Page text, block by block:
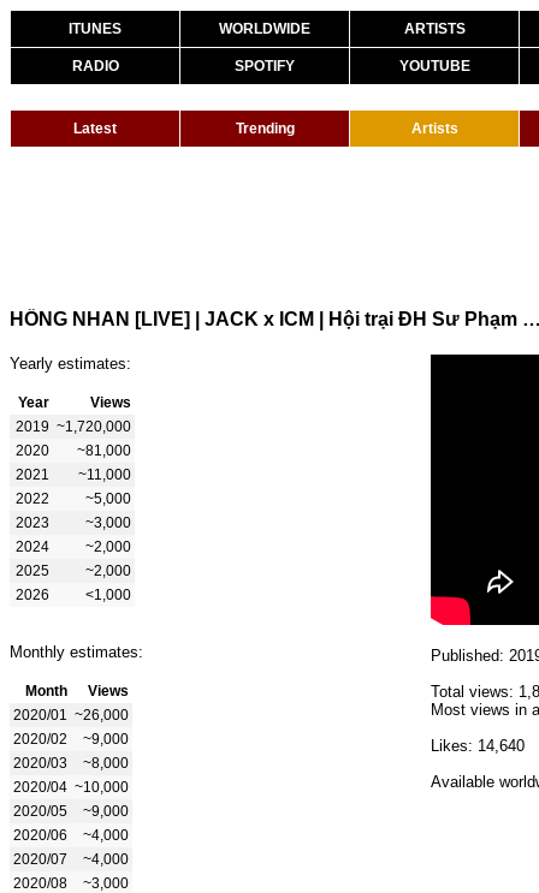
ITUNES WORLDWIDE ARTISTS
RADIO SPOTIFY YOUTUBE
Latest Trending Artists
HỒNG NHAN [LIVE] | JACK x ICM | Hội trại ĐH Sư
Yearly estimates:
Year
Views
2019 ~1,720,000
2020
~81,000
2021
~11,000
2022
~5,000
2023
~3,000
2024
~2,000
2025
~2,000
2026
<1,000
Monthly estimates:
Month
Views
2020/01
~26,000
2020/02
~9,000
2020/03
~8,000
2020/04 ~10,000
2020/05
~9,000
2020/06
~4,000
2020/07
~4,000
2020/08
~3,000
Published:
Total views:
Most views in
Likes: 14,640
Available